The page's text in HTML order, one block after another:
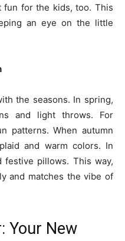
for the kids, too. This
an eye on the little
the seasons. In spring,
and light throws. For
patterns. When autumn
and warm colors. In
festive pillows. This way,
and matches the vibe of
Your New